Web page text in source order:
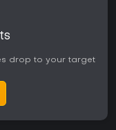
drop to your target